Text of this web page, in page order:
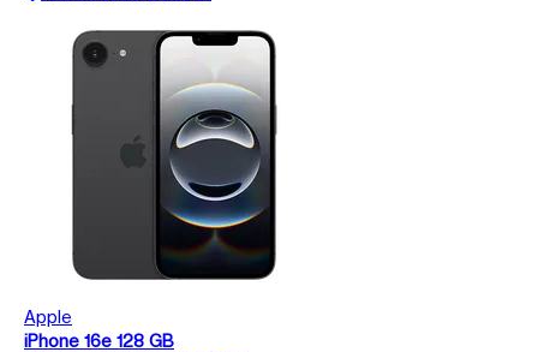
Apple
iPhone 16e 128 GB